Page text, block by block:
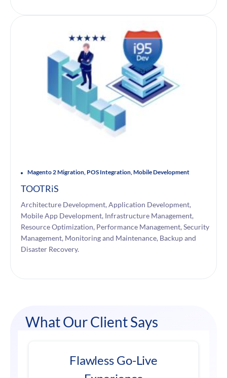
Magento 2 Migration, POS Integration, Mobile Development
TOOTRiS
Architecture Development, Application Development,
Mobile App Development, Infrastructure Management,
Resource Optimization, Performance Management, Security
Management, Monitoring and Maintenance, Backup and
Disaster Recovery.
What Our Client Says
Flawless Go-Live